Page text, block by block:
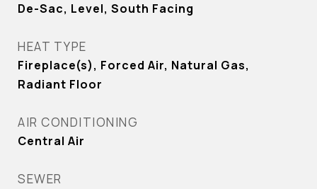
De-Sac, Level, South Facing
HEAT TYPE
Fireplace(s), Forced Air, Natural Gas,
Radiant Floor
AIR CONDITIONING
Central Air
SEWER